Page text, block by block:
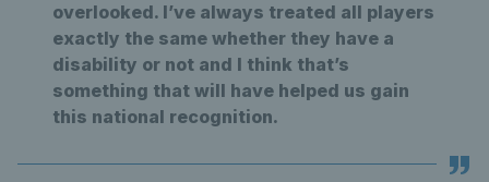
overlooked. I’ve always treated all players
exactly the same whether they have a
disability or not and I think that’s
something that will have helped us gain
this national recognition.